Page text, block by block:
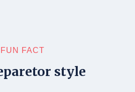
FUN FACT
style